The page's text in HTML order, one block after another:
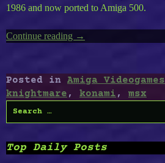
1986 and now ported to Amiga 500.
Continue reading “Amiga’s
→
Posted in Amiga Videogames
knightmare , konami , msx
Search
for:
Top Daily Posts